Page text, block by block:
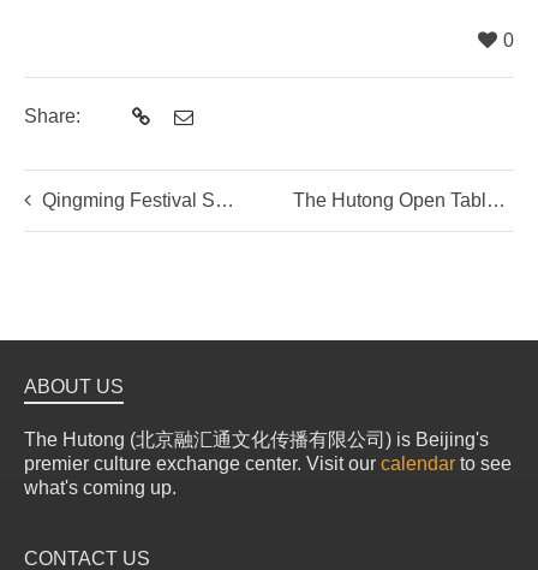
0
Share:
Qingming Festival Special- Qingtuan Making The Hutong Open Table – Spring Veggie Table
ABOUT US
The Hutong (北京融汇通文化传播有限公司) is Beijing's
premier culture exchange center. Visit our calendar to see
what's coming up.
CONTACT US